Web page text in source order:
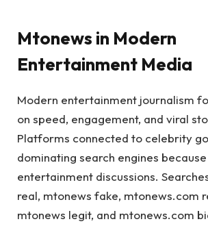
Mtonews in Modern
Entertainment Media
Modern entertainment journalism
on speed, engagement, and viral
Platforms connected to celebrity
dominating search engines
entertainment discussions.
real, mtonews fake, mtonews.com
mtonews legit, and mtonews.com